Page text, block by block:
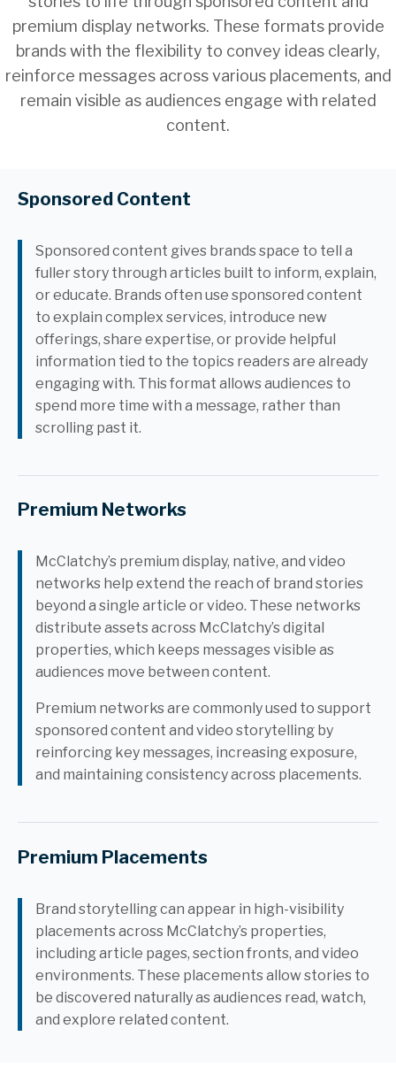
premium display networks. These formats provide
brands with the flexibility to convey ideas clearly,
reinforce messages across various placements, and
remain visible as audiences engage with related
content.
Sponsored Content
Sponsored content gives brands space to tell a
fuller story through articles built to inform, explain,
or educate. Brands often use sponsored content
to explain complex services, introduce new
offerings, share expertise, or provide helpful
information tied to the topics readers are already
engaging with. This format allows audiences to
spend more time with a message, rather than
scrolling past it.
Premium Networks
McClatchy’s premium display, native, and video
networks help extend the reach of brand stories
beyond a single article or video. These networks
distribute assets across McClatchy’s digital
properties, which keeps messages visible as
audiences move between content.
Premium networks are commonly used to support
sponsored content and video storytelling by
reinforcing key messages, increasing exposure,
and maintaining consistency across placements.
Premium Placements
Brand storytelling can appear in high-visibility
placements across McClatchy’s properties,
including article pages, section fronts, and video
environments. These placements allow stories to
be discovered naturally as audiences read, watch,
and explore related content.